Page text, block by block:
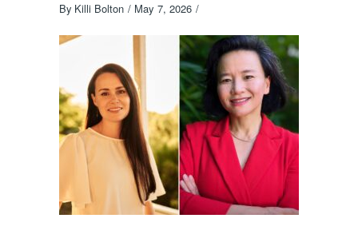
By Killi Bolton May 7, 2026